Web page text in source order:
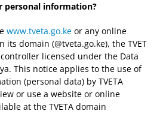
personal information?
www.tveta.go.ke or any online
its domain (@tveta.go.ke), the TVET
licensed under the Data
This notice applies to the use of
(personal data) by TVETA
or use a website or online
at the TVETA domain